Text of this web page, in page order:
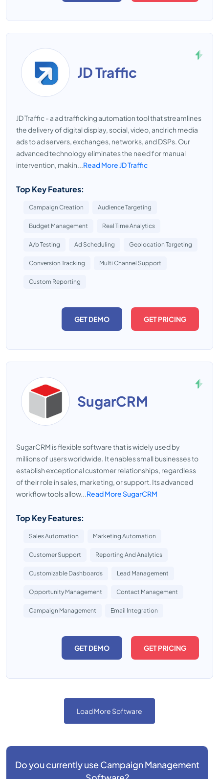
JD Traffic
JD Traffic - a ad trafficking automation tool that streamlines
the delivery of digital display, social, video, and rich media
ads to ad servers, exchanges, networks, and DSPs. Our
advanced technology eliminates the need for manual
intervention, makin...Read More JD Traffic
Top Key Features:
Campaign Creation Audience Targeting
Budget Management Real Time Analytics
A/b Testing Ad Scheduling Geolocation Targeting
Conversion Tracking Multi Channel Support
Custom Reporting
GET DEMO GET PRICING
SugarCRM
SugarCRM is flexible software that is widely used by
millions of users worldwide. It enables small businesses to
establish exceptional customer relationships, regardless
of their role in sales, marketing, or support. Its advanced
workflow tools allow...Read More SugarCRM
Top Key Features:
Sales Automation Marketing Automation
Customer Support Reporting And Analytics
Customizable Dashboards Lead Management
Opportunity Management Contact Management
Campaign Management Email Integration
GET DEMO GET PRICING
Load More Software
Do you currently useCampaign Management